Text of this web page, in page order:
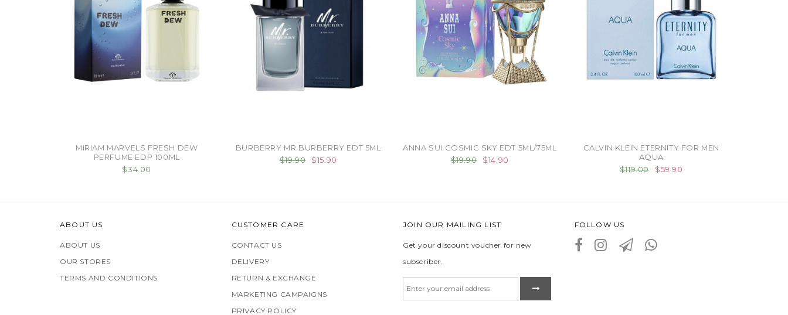
MIRIAM MARVELS FRESH DEW
PERFUME EDP 100ML
$34.00
BURBERRY MR.BURBERRY EDT 5ML
$19.90
$15.90
ANNA SUI COSMIC SKY EDT 5ML/75ML
$19.90
$14.90
CALVIN KLEIN ETERNITY FOR MEN
AQUA
$119.00
$59.90
ABOUT US
ABOUT US
OUR STORES
TERMS AND CONDITIONS
CUSTOMER CARE
CONTACT US
DELIVERY
RETURN & EXCHANGE
MARKETING CAMPAIGNS
PRIVACY POLICY
JOIN OUR MAILING LIST
Get your discount voucher for new
subscriber.
FOLLOW US